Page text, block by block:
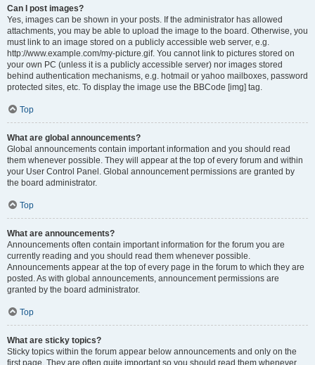
Can I post images?
Yes, images can be shown in your posts. If the administrator has allowed
attachments, you may be able to upload the image to the board. Otherwise, you
must link to an image stored on a publicly accessible web server, e.g.
http://www.example.com/my-picture.gif. You cannot link to pictures stored on
your own PC (unless it is a publicly accessible server) nor images stored
behind authentication mechanisms, e.g. hotmail or yahoo mailboxes, password
protected sites, etc. To display the image use the BBCode [img] tag.
Top
What are global announcements?
Global announcements contain important information and you should read
them whenever possible. They will appear at the top of every forum and within
your User Control Panel. Global announcement permissions are granted by
the board administrator.
Top
What are announcements?
Announcements often contain important information for the forum you are
currently reading and you should read them whenever possible.
Announcements appear at the top of every page in the forum to which they are
posted. As with global announcements, announcement permissions are
granted by the board administrator.
Top
What are sticky topics?
Sticky topics within the forum appear below announcements and only on the
first page. They are often quite important so you should read them whenever